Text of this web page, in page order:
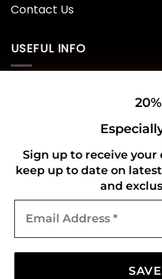
Sign up to receive your
keep up to date on
and
Address
Contact Us
USEFUL INFO
Refund and Returns Policy
CONNECT WITH US